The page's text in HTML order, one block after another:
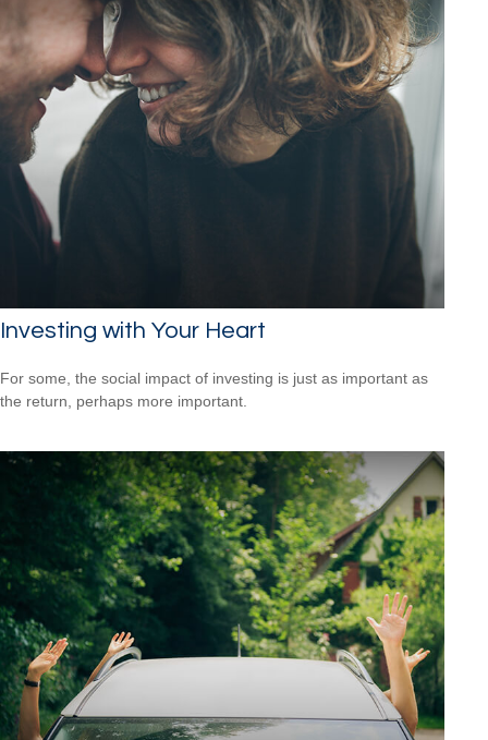
Investing with Your Heart
For some, the social impact of investing is just as important as
the return, perhaps more important.